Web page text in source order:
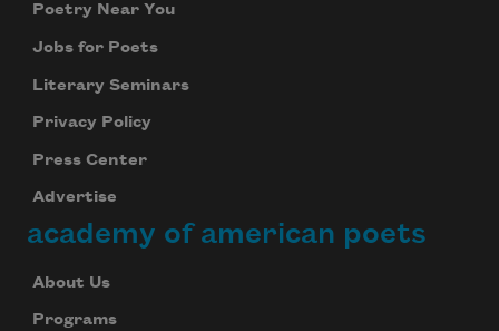
Poetry Near You
Jobs for Poets
Literary Seminars
Privacy Policy
Press Center
Advertise
academy of american poets
About Us
Programs